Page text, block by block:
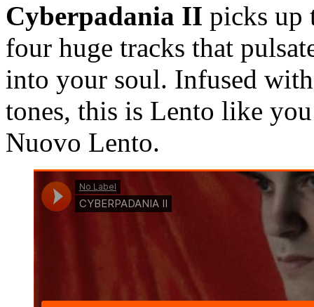
Cyberpadania II picks up
four huge tracks that
into your soul. Infused
tones, this is Lento like
Nuovo Lento.